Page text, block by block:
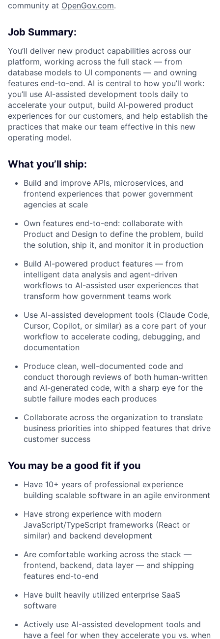
ACME Homepage
community at OpenGov.com.
Job Summary:
You’ll deliver new product capabilities across our
platform, working across the full stack — from
database models to UI components — and owning
features end-to-end. AI is central to how you’ll work:
you’ll use AI-assisted development tools daily to
accelerate your output, build AI-powered product
experiences for our customers, and help establish the
practices that make our team effective in this new
operating model.
What you’ll ship:
Build and improve APIs, microservices, and
frontend experiences that power government
agencies at scale
Own features end-to-end: collaborate with
Product and Design to define the problem, build
the solution, ship it, and monitor it in production
Build AI-powered product features — from
intelligent data analysis and agent-driven
workflows to AI-assisted user experiences that
transform how government teams work
Use AI-assisted development tools (Claude Code,
Cursor, Copilot, or similar) as a core part of your
workflow to accelerate coding, debugging, and
documentation
Produce clean, well-documented code and
conduct thorough reviews of both human-written
and AI-generated code, with a sharp eye for the
subtle failure modes each produces
Collaborate across the organization to translate
business priorities into shipped features that drive
customer success
You may be a good fit if you
Have 10+ years of professional experience
building scalable software in an agile environment
Have strong experience with modern
JavaScript/TypeScript frameworks (React or
similar) and backend development
Are comfortable working across the stack —
frontend, backend, data layer — and shipping
features end-to-end
Have built heavily utilized enterprise SaaS
software
Actively use AI-assisted development tools and
have a feel for when they accelerate you vs. when